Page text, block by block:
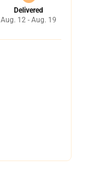
Delivered
Aug. 12 - Aug. 19